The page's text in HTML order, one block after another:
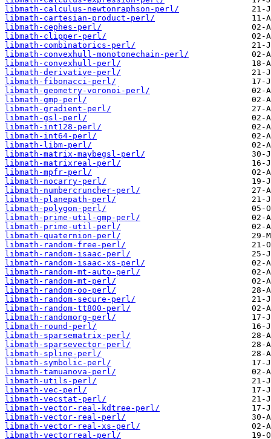
libmath-calculus-newtonraphson-perl/
libmath-cartesian-product-perl/
libmath-cephes-perl/
libmath-clipper-perl/
libmath-combinatorics-perl/
libmath-convexhull-monotonechain-perl/
libmath-convexhull-perl/
libmath-derivative-perl/
libmath-fibonacci-perl/
libmath-geometry-voronoi-perl/
libmath-gmp-perl/
libmath-gradient-perl/
libmath-gsl-perl/
libmath-int128-perl/
libmath-int64-perl/
libmath-libm-perl/
libmath-matrix-maybegsl-perl/
libmath-matrixreal-perl/
libmath-mpfr-perl/
libmath-nocarry-perl/
libmath-numbercruncher-perl/
libmath-planepath-perl/
libmath-polygon-perl/
libmath-prime-util-gmp-perl/
libmath-prime-util-perl/
libmath-quaternion-perl/
libmath-random-free-perl/
libmath-random-isaac-perl/
libmath-random-isaac-xs-perl/
libmath-random-mt-auto-perl/
libmath-random-mt-perl/
libmath-random-oo-perl/
libmath-random-secure-perl/
libmath-random-tt800-perl/
libmath-randomorg-perl/
libmath-round-perl/
libmath-sparsematrix-perl/
libmath-sparsevector-perl/
libmath-spline-perl/
libmath-symbolic-perl/
libmath-tamuanova-perl/
libmath-utils-perl/
libmath-vec-perl/
libmath-vecstat-perl/
libmath-vector-real-kdtree-perl/
libmath-vector-real-perl/
libmath-vector-real-xs-perl/
libmath-vectorreal-perl/